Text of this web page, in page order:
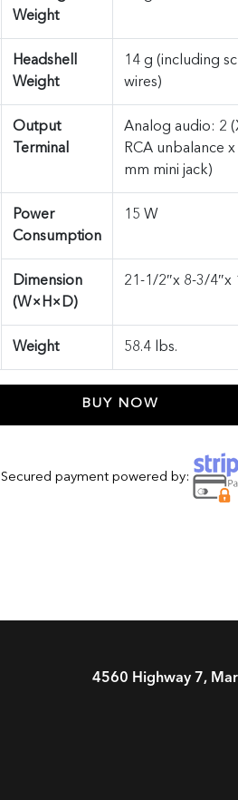
Weight
Headshell
Weight
14 g (including
wires)
Output
Terminal
Analog audio: 2
RCA unbalance
mm mini jack)
Power
Consumption
15 W
Dimension
(W×H×D)
21-1/2″x 8-3/4″x
Weight 58.4 lbs.
BUY NOW
Secured payment powered by:
4560 Highway 7,